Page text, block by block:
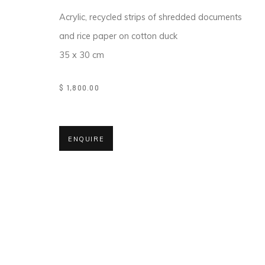
COPYRIGHT © 2026 MAGMA
Acrylic, recycled strips of shredded documents
and rice paper on cotton duck
35 x 30 cm
$ 1,800.00
ENQUIRE